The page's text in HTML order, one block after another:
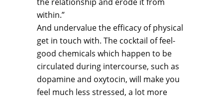
within.”
And undervalue the efficacy of physical
get in touch with. The cocktail of feel-
good chemicals which happen to be
circulated during intercourse, such as
dopamine and oxytocin, will make you
feel much less stressed, a lot more